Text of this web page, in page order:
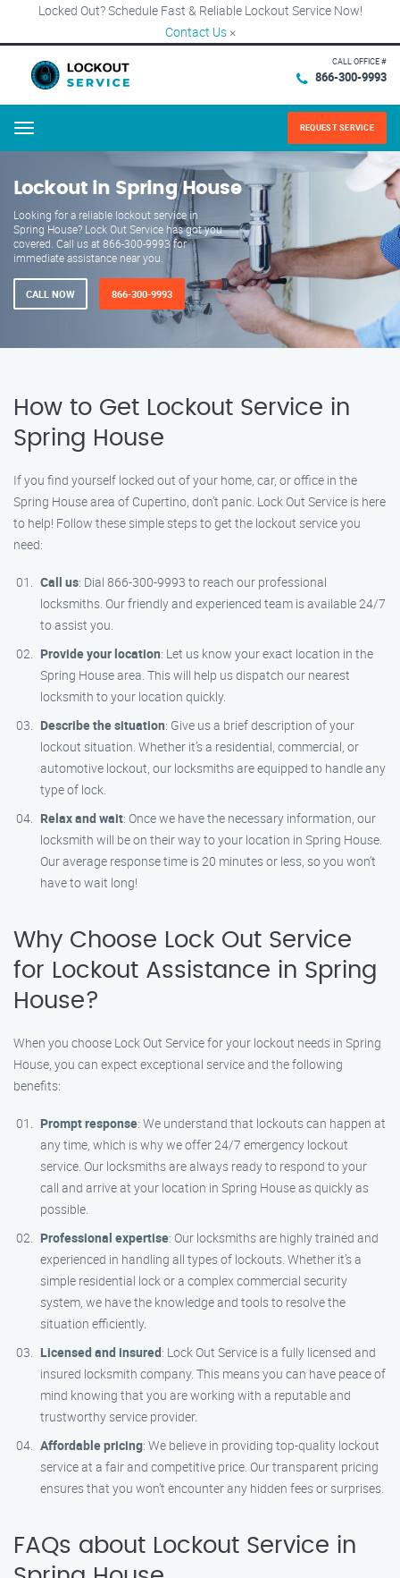
Locked Out? Schedule Fast & Reliable Lockout Service Now!
Contact Us ×
CALL OFFICE #
866-300-9993
Menu REQUEST SERVICE
Lockout in Spring House
Looking for a reliable lockout service in
Spring House? Lock Out Service has got you
covered. Call us at 866-300-9993 for
immediate assistance near you.
CALL NOW 866-300-9993
How to Get Lockout Service in
Spring House
If you find yourself locked out of your home, car, or office in the
Spring House area of Cupertino, don’t panic. Lock Out Service is here
to help! Follow these simple steps to get the lockout service you
need:
Call us: Dial 866-300-9993 to reach our professional
locksmiths. Our friendly and experienced team is available 24/7
to assist you.
Provide your location: Let us know your exact location in the
Spring House area. This will help us dispatch our nearest
locksmith to your location quickly.
Describe the situation: Give us a brief description of your
lockout situation. Whether it’s a residential, commercial, or
automotive lockout, our locksmiths are equipped to handle any
type of lock.
Relax and wait: Once we have the necessary information, our
locksmith will be on their way to your location in Spring House.
Our average response time is 20 minutes or less, so you won’t
have to wait long!
Why Choose Lock Out Service
for Lockout Assistance in Spring
House?
When you choose Lock Out Service for your lockout needs in Spring
House, you can expect exceptional service and the following
benefits:
Prompt response: We understand that lockouts can happen at
any time, which is why we offer 24/7 emergency lockout
service. Our locksmiths are always ready to respond to your
call and arrive at your location in Spring House as quickly as
possible.
Professional expertise: Our locksmiths are highly trained and
experienced in handling all types of lockouts. Whether it’s a
simple residential lock or a complex commercial security
system, we have the knowledge and tools to resolve the
situation efficiently.
Licensed and insured: Lock Out Service is a fully licensed and
insured locksmith company. This means you can have peace of
mind knowing that you are working with a reputable and
trustworthy service provider.
Affordable pricing: We believe in providing top-quality lockout
service at a fair and competitive price. Our transparent pricing
ensures that you won’t encounter any hidden fees or surprises.
FAQs about Lockout Service in